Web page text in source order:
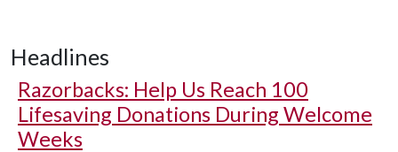
Headlines
Razorbacks: Help Us Reach 100
Lifesaving Donations During Welcome
Weeks